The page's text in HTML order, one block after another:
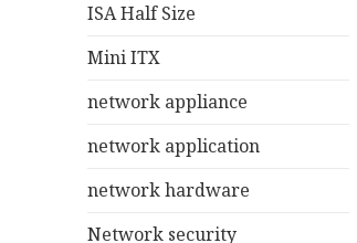
ISA Half Size
Mini ITX
network appliance
network application
network hardware
Network security